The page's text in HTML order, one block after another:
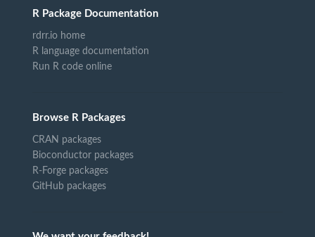
R Package Documentation
rdrr.io home
R language documentation
Run R code online
Browse R Packages
CRAN packages
Bioconductor packages
R-Forge packages
GitHub packages